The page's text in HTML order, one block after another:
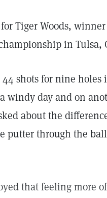
Tiger Woods,
in Tulsa,
shots for nine holes
windy day and on
about the
putter through the
that feeling more